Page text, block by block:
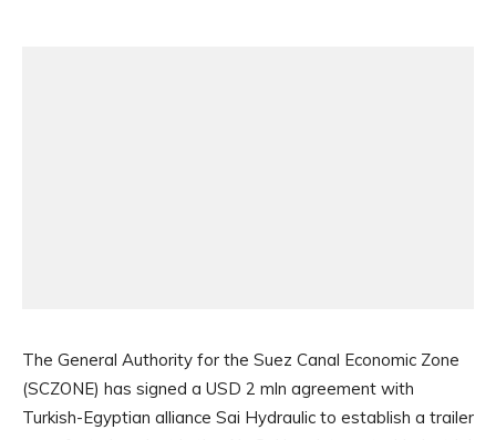
The General Authority for the Suez Canal Economic Zone
(SCZONE) has signed a USD 2 mln agreement with
Turkish-Egyptian alliance Sai Hydraulic to establish a trailer